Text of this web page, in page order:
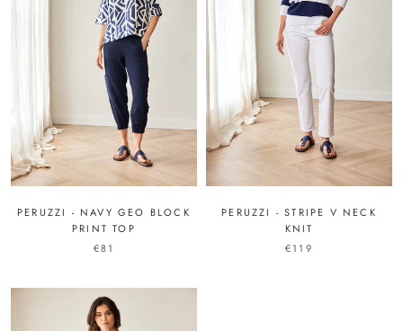
PERUZZI - NAVY GEO BLOCK
PRINT TOP
€81
PERUZZI - STRIPE V NECK
KNIT
€119